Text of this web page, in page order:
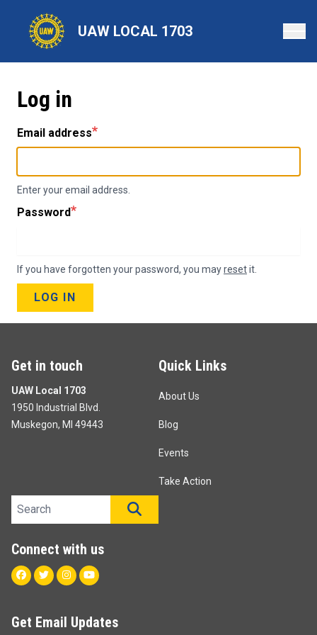
content
UAW LOCAL 1703
Log in
Email address
Enter your email address.
Password
If you have forgotten your password, you mayresetit.
LOG IN
Get in touch
UAW Local 1703
1950 Industrial Blvd.
Muskegon, MI 49443
Quick Links
About Us
Blog
Events
Take Action
Search site
Connect with us
Facebook
TwitterInstagram
Youtube
Get Email Updates